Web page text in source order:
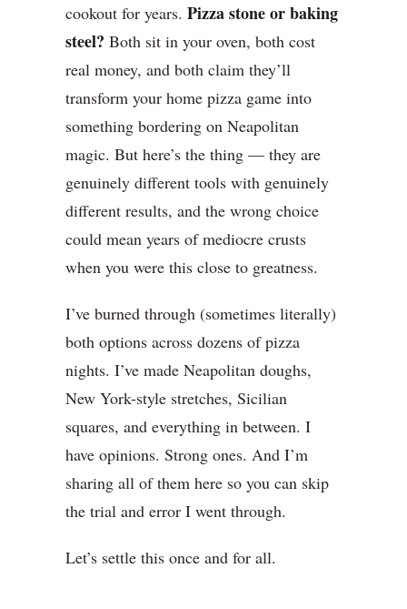
cookout for years. Pizza stone or baking
steel? Both sit in your oven, both cost
real money, and both claim they’ll
transform your home pizza game into
something bordering on Neapolitan
magic. But here’s the thing — they are
genuinely different tools with genuinely
different results, and the wrong choice
could mean years of mediocre crusts
when you were this close to greatness.
I’ve burned through (sometimes literally)
both options across dozens of pizza
nights. I’ve made Neapolitan doughs,
New York-style stretches, Sicilian
squares, and everything in between. I
have opinions. Strong ones. And I’m
sharing all of them here so you can skip
the trial and error I went through.
Let’s settle this once and for all.